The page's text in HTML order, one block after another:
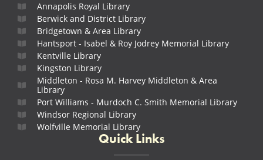
Annapolis Royal Library
Berwick and District Library
Bridgetown & Area Library
Hantsport - Isabel & Roy Jodrey Memorial Library
Kentville Library
Kingston Library
Middleton - Rosa M. Harvey Middleton & Area
Library
Port Williams - Murdoch C. Smith Memorial Library
Windsor Regional Library
Wolfville Memorial Library
Quick Links